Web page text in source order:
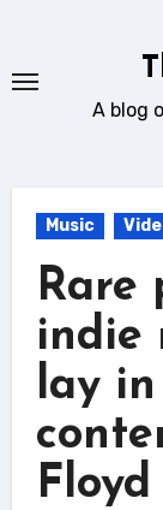
content
A blog
Music
Rare
indie
lay